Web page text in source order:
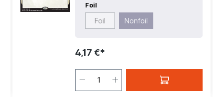
Foil
Foil Nonfoil
4,17 €*